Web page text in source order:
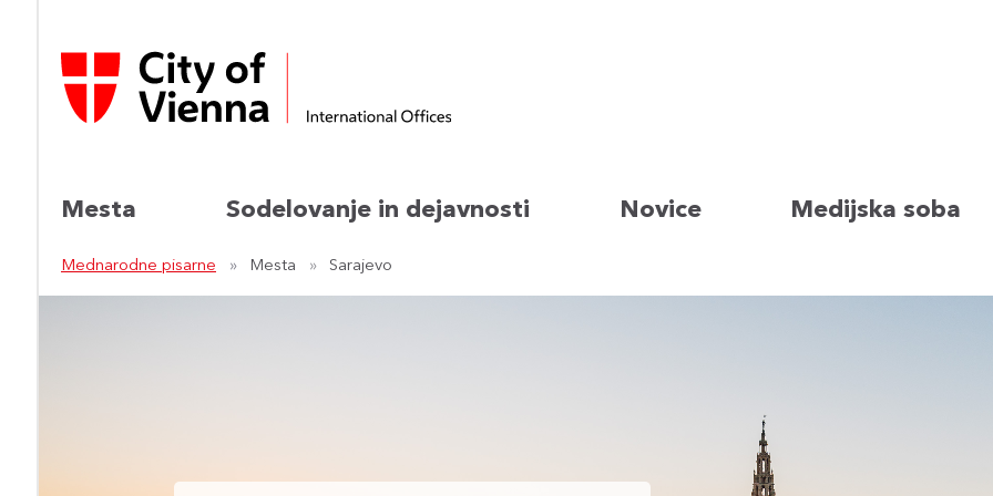
Mesta Sodelovanje in dejavnosti Novice Medijska soba
Mednarodne pisarne Mesta Sarajevo